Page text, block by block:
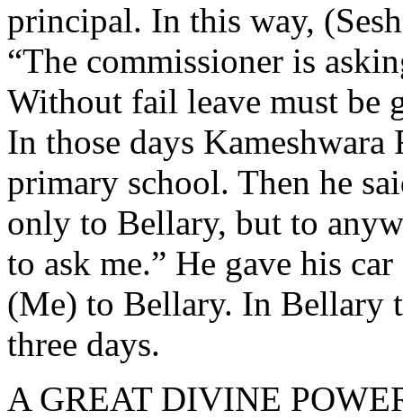
principal. In this way,
“The commissioner is
Without fail leave must be
In those days Kameshwara
primary school. Then he
only to Bellary, but to
to ask me.” He gave his
(Me) to Bellary. In Bellary
three days.
A GREAT DIVINE